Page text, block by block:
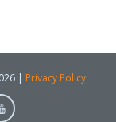
| Privacy Policy